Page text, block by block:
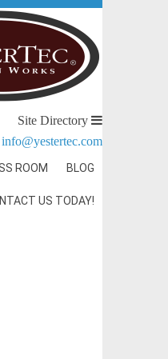
Site Directory
info@yestertec.com
ROOM BLOG
US TODAY!